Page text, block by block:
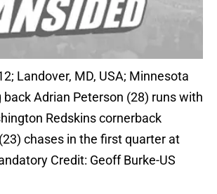
Landover, MD, USA; Minnesota
back Adrian Peterson (28) runs with
Redskins cornerback
chases in the first quarter at
Credit: Geoff Burke-US